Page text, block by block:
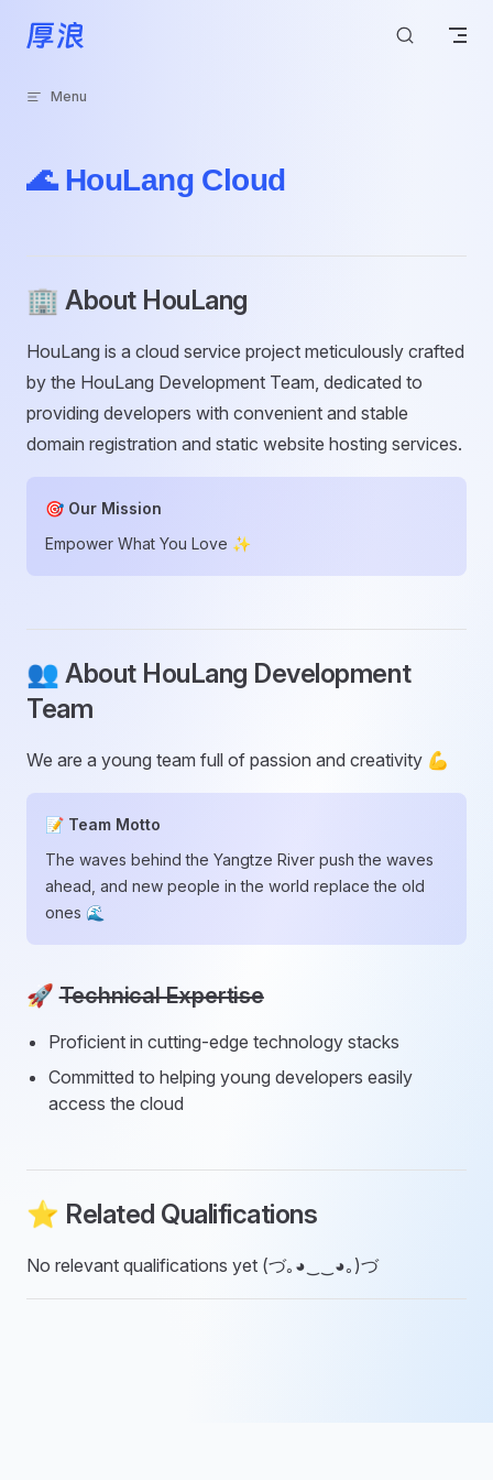
Skip to content
Menu
🌊 HouLang Cloud
🏢 About HouLang
HouLang is a cloud service project meticulously crafted
by the HouLang Development Team, dedicated to
providing developers with convenient and stable
domain registration and static website hosting services.
🎯 Our Mission
Empower What You Love ✨
👥 About HouLang Development
Team
We are a young team full of passion and creativity 💪
📝 Team Motto
The waves behind the Yangtze River push the waves
ahead, and new people in the world replace the old
ones 🌊
🚀Technical Expertise
Proficient in cutting-edge technology stacks
Committed to helping young developers easily
access the cloud
⭐ Related Qualifications
No relevant qualifications yet (づ｡◕‿‿◕｡)づ